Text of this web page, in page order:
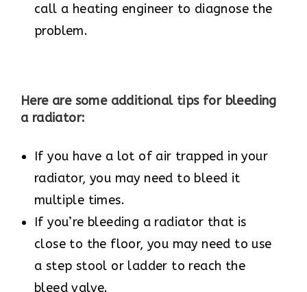
call a heating engineer to diagnose the
problem.
Here are some additional tips for bleeding
a radiator:
If you have a lot of air trapped in your
radiator, you may need to bleed it
multiple times.
If you’re bleeding a radiator that is
close to the floor, you may need to use
a step stool or ladder to reach the
bleed valve.